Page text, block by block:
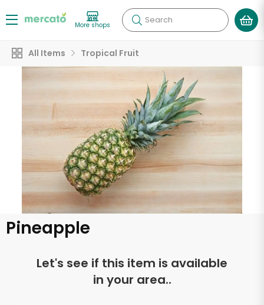
More shops Search
All Items Tropical Fruit
Pineapple
Let's see if this item is available
in your area..